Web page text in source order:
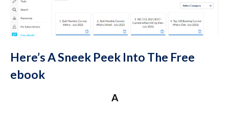
Here’s A Sneek Peek Into The Free
ebook
A